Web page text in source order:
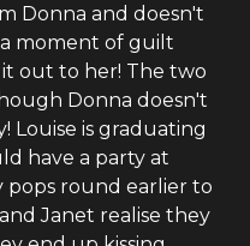
Donna and doesn't
moment of guilt
out to her! The two
Donna doesn't
Louise is graduating
have a party at
pops round earlier to
Janet realise they